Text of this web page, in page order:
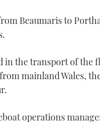
Beaumaris to
in the transport of the
mainland Wales,
operations